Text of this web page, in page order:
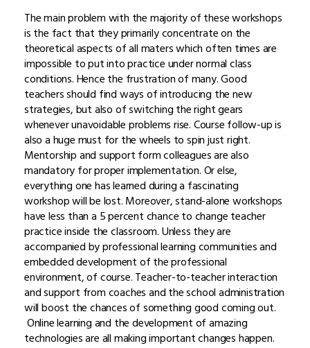
The main problem with the majority of these workshops
is the fact that they primarily concentrate on the
theoretical aspects of all maters which often times are
impossible to put into practice under normal class
conditions. Hence the frustration of many. Good
teachers should find ways of introducing the new
strategies, but also of switching the right gears
whenever unavoidable problems rise. Course follow-up is
also a huge must for the wheels to spin just right.
Mentorship and support form colleagues are also
mandatory for proper implementation. Or else,
everything one has learned during a fascinating
workshop will be lost. Moreover, stand-alone workshops
have less than a 5 percent chance to change teacher
practice inside the classroom. Unless they are
accompanied by professional learning communities and
embedded development of the professional
environment, of course. Teacher-to-teacher interaction
and support from coaches and the school administration
will boost the chances of something good coming out.
Online learning and the development of amazing
technologies are all making important changes happen.